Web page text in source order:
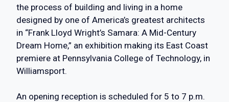
the process of building and living in a home
designed by one of America’s greatest architects
in “Frank Lloyd Wright’s Samara: A Mid-Century
Dream Home,” an exhibition making its East Coast
premiere at Pennsylvania College of Technology, in
Williamsport.
An opening reception is scheduled for 5 to 7 p.m.